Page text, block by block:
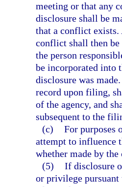
meeting or that any
disclosure shall be
that a conflict exists.
conflict shall then
the person
be incorporated into
disclosure was
record upon filing,
of the agency, and
subsequent to the
(c) For purposes
attempt to influence
whether made by
(5) If disclosure
or privilege